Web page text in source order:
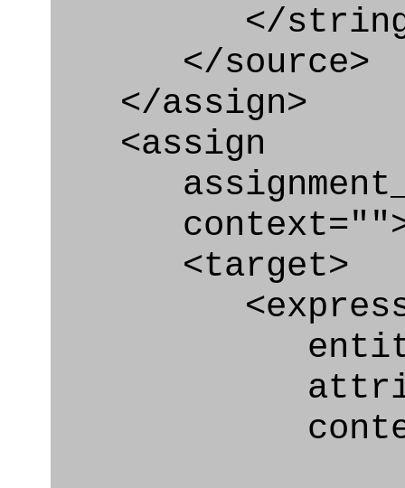
</
</source>
</assign>
<assign
<target>